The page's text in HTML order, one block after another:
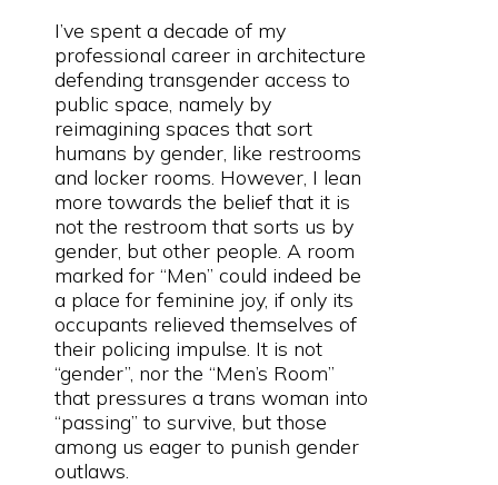
I’ve spent a decade of my
professional career in architecture
defending transgender access to
public space, namely by
reimagining spaces that sort
humans by gender, like restrooms
and locker rooms. However, I lean
more towards the belief that it is
not the restroom that sorts us by
gender, but other people. A room
marked for “Men” could indeed be
a place for feminine joy, if only its
occupants relieved themselves of
their policing impulse. It is not
“gender”, nor the “Men’s Room”
that pressures a trans woman into
“passing” to survive, but those
among us eager to punish gender
outlaws.